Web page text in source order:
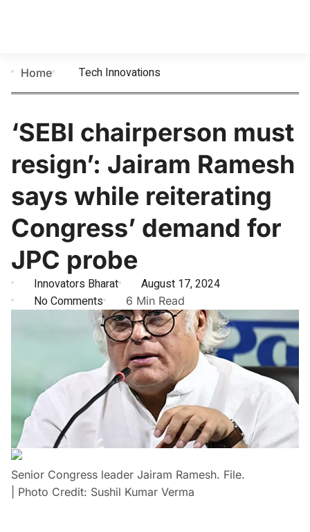
Home Tech Innovations
‘SEBI chairperson must
resign’: Jairam Ramesh
says while reiterating
Congress’ demand for
JPC probe
Innovators Bharat
August 17, 2024
No Comments
6 Min Read
Senior Congress leader Jairam Ramesh. File.
| Photo Credit: Sushil Kumar Verma